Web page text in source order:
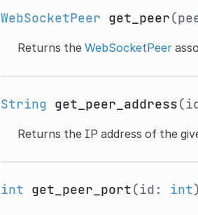
WebSocketPeer get_peer
Returns the WebSocketPeer
String get_peer_address
Returns the IP address of the
int get_peer_port(id: int